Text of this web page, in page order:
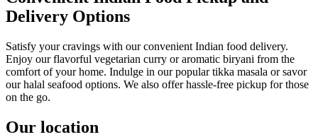
Delivery Options
Satisfy your cravings with our convenient Indian food delivery.
Enjoy our flavorful vegetarian curry or aromatic biryani from the
comfort of your home. Indulge in our popular tikka masala or savor
our halal seafood options. We also offer hassle-free pickup for those
on the go.
Our location